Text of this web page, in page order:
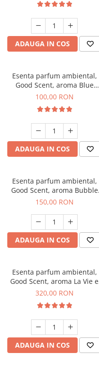
ADAUGA IN COS
Esenta parfum ambiental,
Good Scent, aroma Blue
Chanell, 100 g
100,00 RON
ADAUGA IN COS
Esenta parfum ambiental,
Good Scent, aroma Bubble
Gum, 200 g
150,00 RON
ADAUGA IN COS
Esenta parfum ambiental,
Good Scent, aroma La Vie e
Bella, 500 g
320,00 RON
ADAUGA IN COS